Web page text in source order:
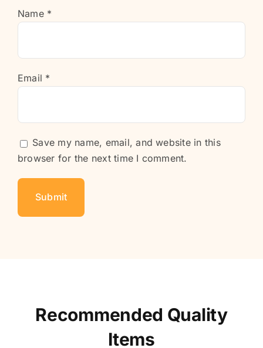
Name *
Email *
Save my name, email, and website in this
browser for the next time I comment.
Recommended Quality
Items